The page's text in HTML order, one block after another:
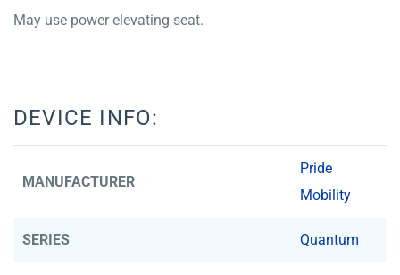
May use power elevating seat.
DEVICE INFO:
MANUFACTURER
Pride
Mobility
SERIES Quantum